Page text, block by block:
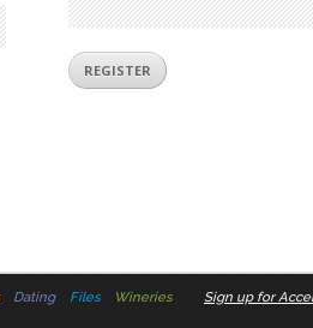
Dating Files Wineries Sign up for